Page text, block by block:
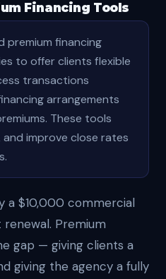
Financing Tools
premium financing
to offer clients flexible
transactions
arrangements
These tools
improve close rates
a $10,000 commercial
Premium
gap — giving clients a
giving the agency a fully